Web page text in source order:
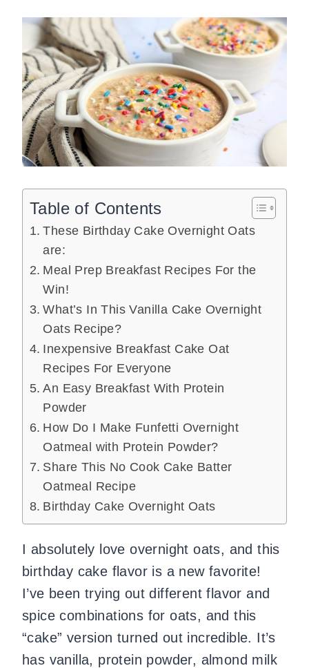
Table of Contents
These Birthday Cake Overnight Oats
are:
Meal Prep Breakfast Recipes For the
Win!
What’s In This Vanilla Cake Overnight
Oats Recipe?
Inexpensive Breakfast Cake Oat
Recipes For Everyone
An Easy Breakfast With Protein
Powder
How Do I Make Funfetti Overnight
Oatmeal with Protein Powder?
Share This No Cook Cake Batter
Oatmeal Recipe
Birthday Cake Overnight Oats
I absolutely love overnight oats, and this
birthday cake flavor is a new favorite!
I’ve been trying out different flavor and
spice combinations for oats, and this
“cake” version turned out incredible. It’s
has vanilla, protein powder, almond milk